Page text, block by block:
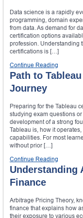
Data science is a rapidly
programming, domain
from data. As demand for
certification options
profession. Understanding
certifications is […]
Continue Reading
Path to
Journey
Preparing for the Tableau
studying exam questions
development of a strong
Tableau is, how it
capabilities. For most
without prior […]
Continue Reading
Understanding
Finance
Arbitrage Pricing Theory,
finance that explains how
their exposure to various